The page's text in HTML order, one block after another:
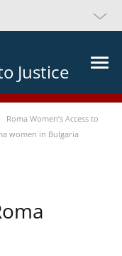
Justice
Roma Women’s Access to
women in Bulgaria